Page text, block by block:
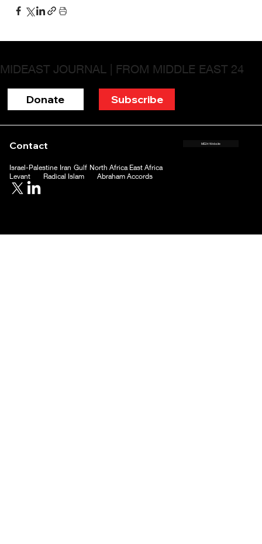
Donate Subscribe
MIDEAST JOURNAL | FROM MIDDLE EAST 24
Israel-Palestine Iran Gulf North Africa East Africa
Levant
Radical Islam Abraham Accords
Contact ME24 Website